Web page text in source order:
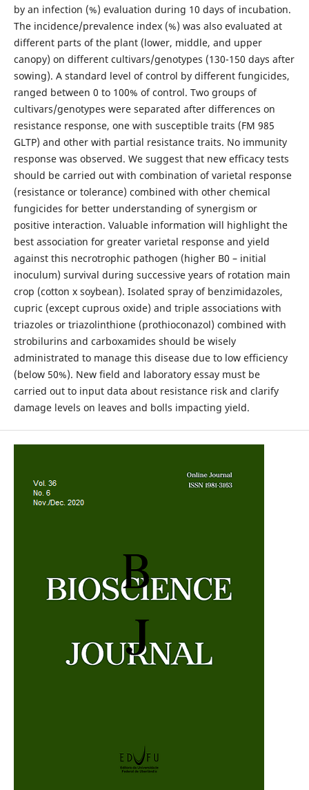
by an infection (%) evaluation during 10 days of incubation.
The incidence/prevalence index (%) was also evaluated at
different parts of the plant (lower, middle, and upper
canopy) on different cultivars/genotypes (130-150 days after
sowing). A standard level of control by different fungicides,
ranged between 0 to 100% of control. Two groups of
cultivars/genotypes were separated after differences on
resistance response, one with susceptible traits (FM 985
GLTP) and other with partial resistance traits. No immunity
response was observed. We suggest that new efficacy tests
should be carried out with combination of varietal response
(resistance or tolerance) combined with other chemical
fungicides for better understanding of synergism or
positive interaction. Valuable information will highlight the
best association for greater varietal response and yield
against this necrotrophic pathogen (higher B0 – initial
inoculum) survival during successive years of rotation main
crop (cotton x soybean). Isolated spray of benzimidazoles,
cupric (except cuprous oxide) and triple associations with
triazoles or triazolinthione (prothioconazol) combined with
strobilurins and carboxamides should be wisely
administrated to manage this disease due to low efficiency
(below 50%). New field and laboratory essay must be
carried out to input data about resistance risk and clarify
damage levels on leaves and bolls impacting yield.